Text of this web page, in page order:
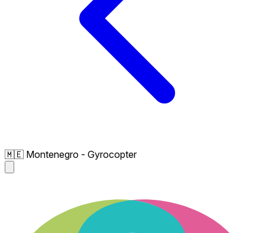
🇲🇪 Montenegro - Gyrocopter